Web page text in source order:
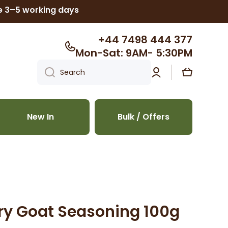
3–5 working days
+44 7498 444 377
Mon-Sat: 9AM- 5:30PM
Search
Log
in
Cart
New In Bulk / Offers
Goat Seasoning 100g